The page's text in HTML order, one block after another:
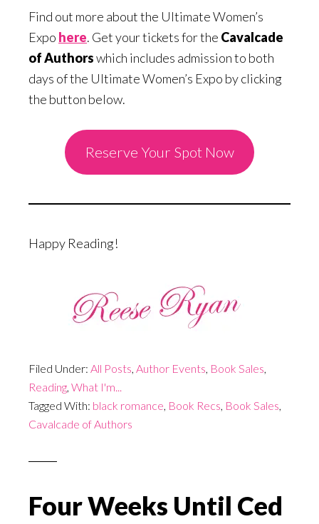
Find out more about the Ultimate Women’s
Expo here. Get your tickets for the Cavalcade
of Authorswhich includes admission to both
days of the Ultimate Women’s Expo by clicking
the button below.
Reserve Your Spot Now
Happy Reading!
Filed Under: All Posts Author Events Book Sales
Reading What I'm...
Tagged With: black romance Book Recs Book Sales
Cavalcade of Authors
Four Weeks Until Ced